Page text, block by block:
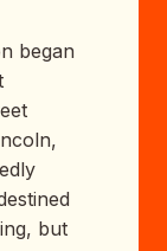
began
but